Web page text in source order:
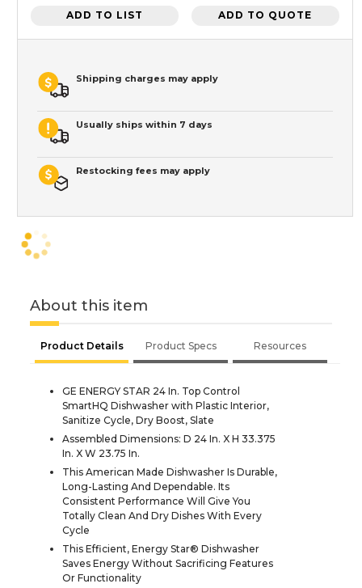
ADD TO LIST ADD TO QUOTE
Shipping charges may apply
Usually ships within 7 days
Restocking fees may apply
About this item
Product Details Product Specs Resources
GE ENERGY STAR 24 In. Top Control
SmartHQ Dishwasher with Plastic Interior,
Sanitize Cycle, Dry Boost, Slate
Assembled Dimensions: D 24 In. X H 33.375
In. X W 23.75 In.
This American Made Dishwasher Is Durable,
Long-Lasting And Dependable. Its
Consistent Performance Will Give You
Totally Clean And Dry Dishes With Every
Cycle
This Efficient, Energy Star® Dishwasher
Saves Energy Without Sacrificing Features
Or Functionality